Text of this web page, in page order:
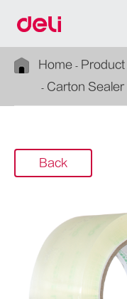
Home Product
Carton Sealer
Back